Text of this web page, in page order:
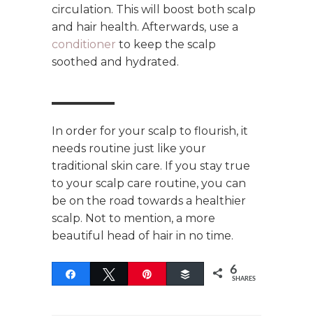
circulation. This will boost both scalp
and hair health. Afterwards, use a
conditioner to keep the scalp
soothed and hydrated.
In order for your scalp to flourish, it
needs routine just like your
traditional skin care. If you stay true
to your scalp care routine, you can
be on the road towards a healthier
scalp. Not to mention, a more
beautiful head of hair in no time.
Share Tweet Buffer 6
SHARES